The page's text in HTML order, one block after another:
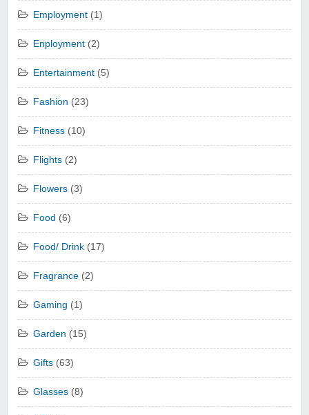
Employment (1)
Enployment (2)
Entertainment (5)
Fashion (23)
Fitness (10)
Flights (2)
Flowers (3)
Food (6)
Food/ Drink (17)
Fragrance (2)
Gaming (1)
Garden (15)
Gifts (63)
Glasses (8)